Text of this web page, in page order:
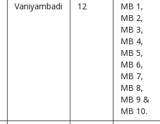
Vaniyambadi 12
MB 1,
MB 2,
MB 3,
MB 4,
MB 5,
MB 6,
MB 7,
MB 8,
MB 9 &
MB 10.